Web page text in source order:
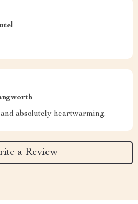
absolutely heartwarming.
a Review